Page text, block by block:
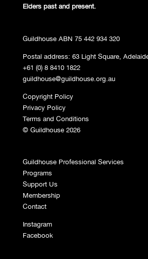
Elders past and present.
Guildhouse ABN 75 442 934 320
Postal address: 63 Light Square,
+61 (0) 8 8410 1822
guildhouse@guildhouse.org.au
Copyright Policy
Privacy Policy
Terms and Conditions
© Guildhouse 2026
Guildhouse Professional Services
Programs
Support Us
Membership
Contact
Instagram
Facebook